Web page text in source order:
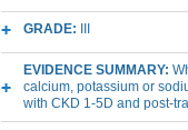
GRADE:
EVIDENCE SUMMARY:
calcium, potassium or
with CKD 1-5D and post-